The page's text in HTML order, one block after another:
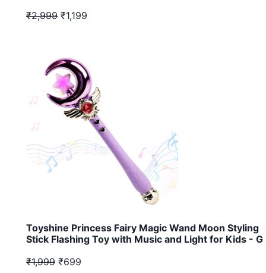
₹2,999 ₹1,199
Toyshine Princess Fairy Magic Wand Moon Styling
Stick Flashing Toy with Music and Light for Kids - G
₹1,999 ₹699